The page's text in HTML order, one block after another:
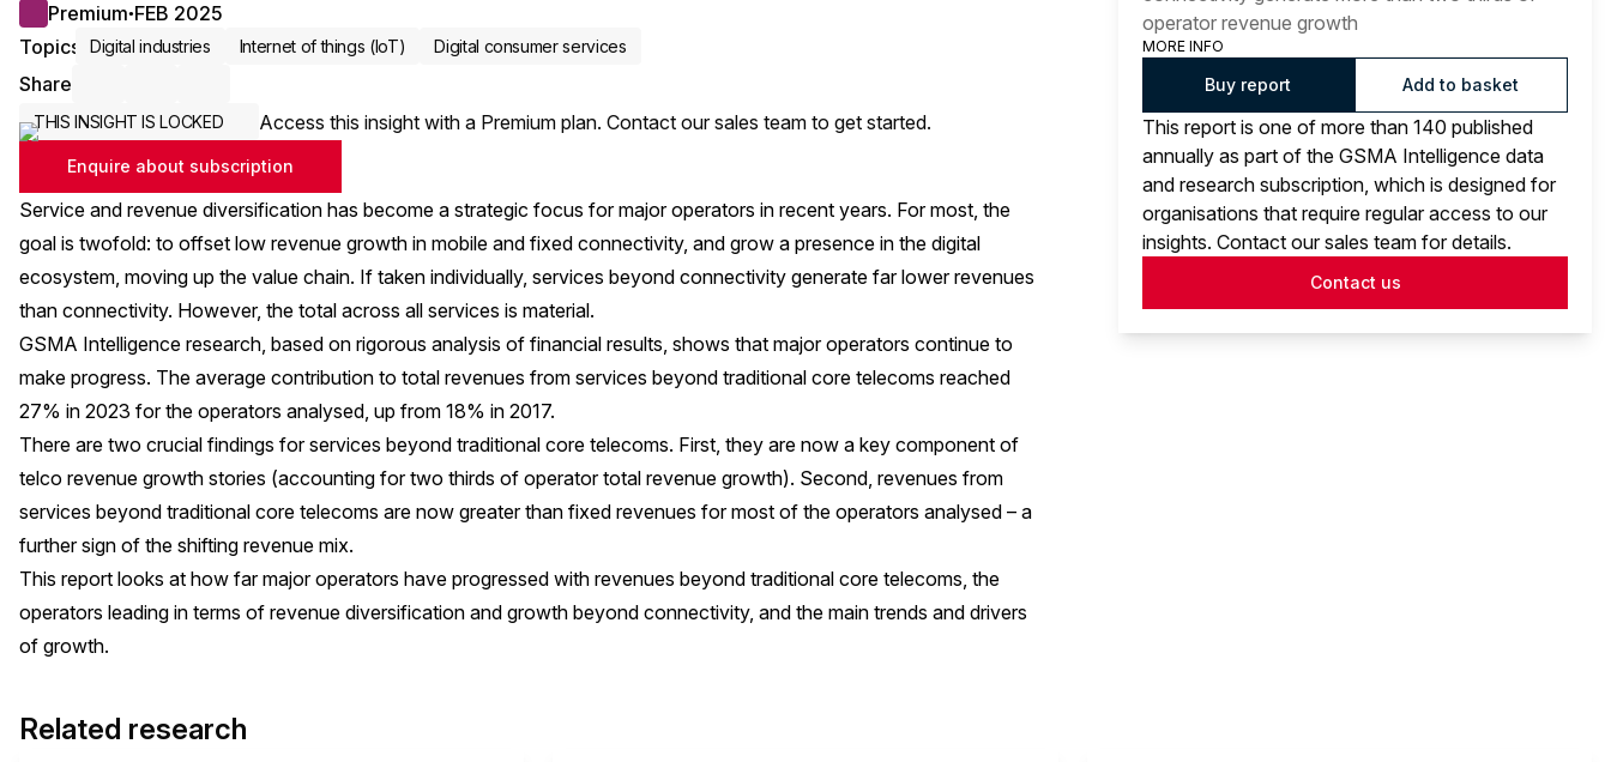
Premium● FEB 2025
Topics
Digital industries Internet of things (IoT) Digital consumer services
Share
THIS INSIGHT IS LOCKED Access this insight with a Premium plan. Contact our sales team to get started.
Enquire about subscription
Service and revenue diversification has become a strategic focus for major operators in recent years. For most, the
goal is twofold: to offset low revenue growth in mobile and fixed connectivity, and grow a presence in the digital
ecosystem, moving up the value chain. If taken individually, services beyond connectivity generate far lower revenues
than connectivity. However, the total across all services is material.
GSMA Intelligence research, based on rigorous analysis of financial results, shows that major operators continue to
make progress. The average contribution to total revenues from services beyond traditional core telecoms reached
27% in 2023 for the operators analysed, up from 18% in 2017.
There are two crucial findings for services beyond traditional core telecoms. First, they are now a key component of
telco revenue growth stories (accounting for two thirds of operator total revenue growth). Second, revenues from
services beyond traditional core telecoms are now greater than fixed revenues for most of the operators analysed – a
further sign of the shifting revenue mix.
This report looks at how far major operators have progressed with revenues beyond traditional core telecoms, the
operators leading in terms of revenue diversification and growth beyond connectivity, and the main trends and drivers
of growth.
operator revenue growth
MORE INFO
Buy report Add to basket
This report is one of more than 140 published
annually as part of the GSMA Intelligence data
and research subscription, which is designed for
organisations that require regular access to our
insights. Contact our sales team for details.
Contact us
Related research